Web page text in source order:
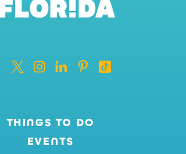
THINGS TO DO
EVENTS